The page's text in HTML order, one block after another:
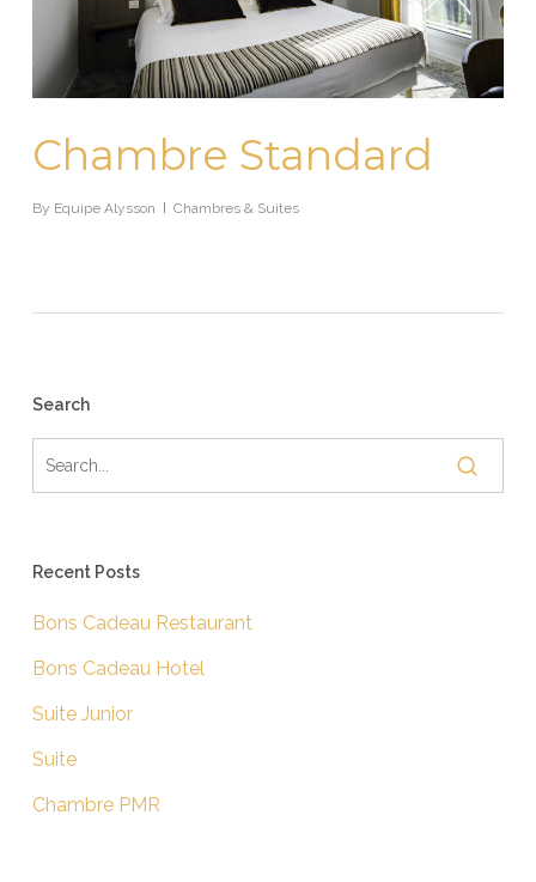
Chambre Standard
By Equipe Alysson Chambres & Suites
Search
Recent Posts
Bons Cadeau Restaurant
Bons Cadeau Hotel
Suite Junior
Suite
Chambre PMR